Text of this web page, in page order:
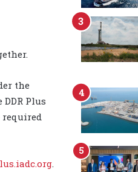
the
Plus
required